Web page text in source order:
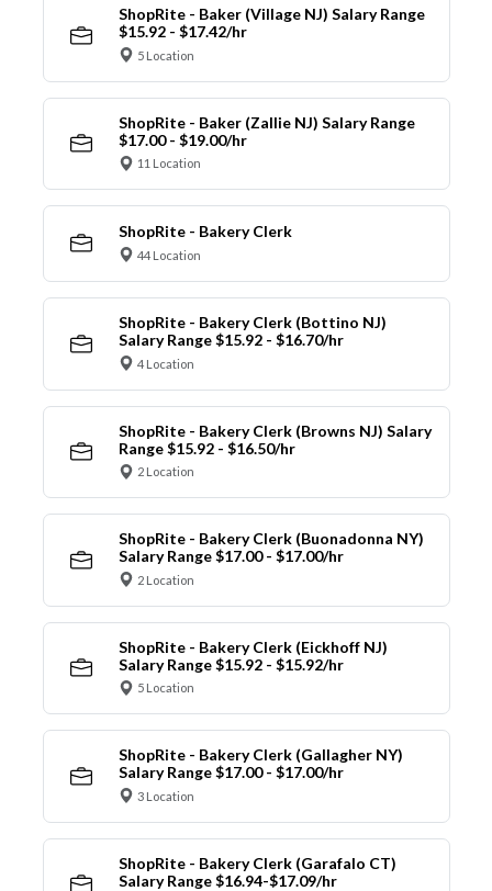
ShopRite - Baker (Village NJ) Salary Range
$15.92 - $17.42/hr
5 Location
ShopRite - Baker (Zallie NJ) Salary Range
$17.00 - $19.00/hr
11 Location
ShopRite - Bakery Clerk
44 Location
ShopRite - Bakery Clerk (Bottino NJ)
Salary Range $15.92 - $16.70/hr
4 Location
ShopRite - Bakery Clerk (Browns NJ) Salary
Range $15.92 - $16.50/hr
2 Location
ShopRite - Bakery Clerk (Buonadonna NY)
Salary Range $17.00 - $17.00/hr
2 Location
ShopRite - Bakery Clerk (Eickhoff NJ)
Salary Range $15.92 - $15.92/hr
5 Location
ShopRite - Bakery Clerk (Gallagher NY)
Salary Range $17.00 - $17.00/hr
3 Location
ShopRite - Bakery Clerk (Garafalo CT)
Salary Range $16.94-$17.09/hr